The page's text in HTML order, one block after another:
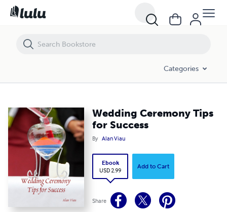
Categories
Wedding Ceremony Tips
for Success
By Alan Viau
Ebook
USD 2.99
Add to Cart
Share
Wedding Ceremony Tips for Success